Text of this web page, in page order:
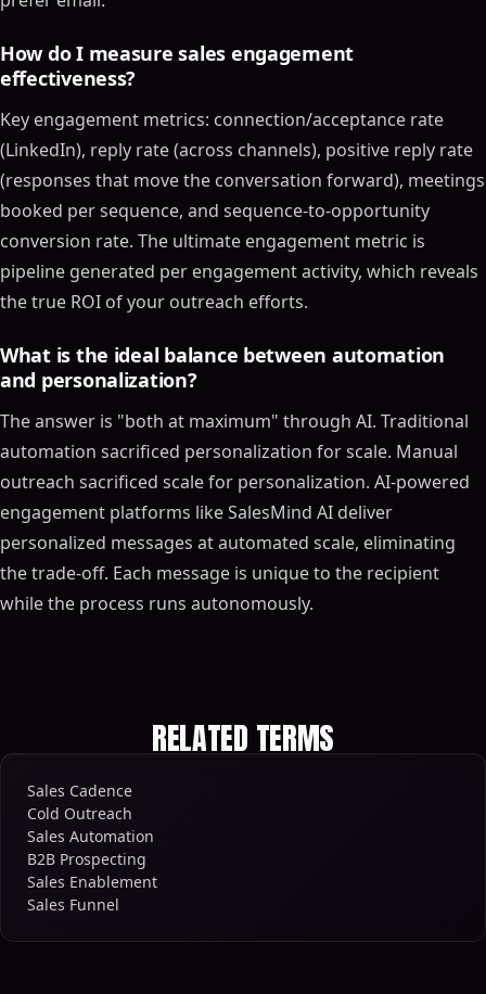
How do I measure sales engagement
effectiveness?
Key engagement metrics: connection/acceptance rate
(LinkedIn), reply rate (across channels), positive reply rate
(responses that move the conversation forward), meetings
booked per sequence, and sequence-to-opportunity
conversion rate. The ultimate engagement metric is
pipeline generated per engagement activity, which reveals
the true ROI of your outreach efforts.
What is the ideal balance between automation
and personalization?
The answer is "both at maximum" through AI. Traditional
automation sacrificed personalization for scale. Manual
outreach sacrificed scale for personalization. AI-powered
engagement platforms like SalesMind AI deliver
personalized messages at automated scale, eliminating
the trade-off. Each message is unique to the recipient
while the process runs autonomously.
RELATED TERMS
Sales Cadence
Cold Outreach
Sales Automation
B2B Prospecting
Sales Enablement
Sales Funnel